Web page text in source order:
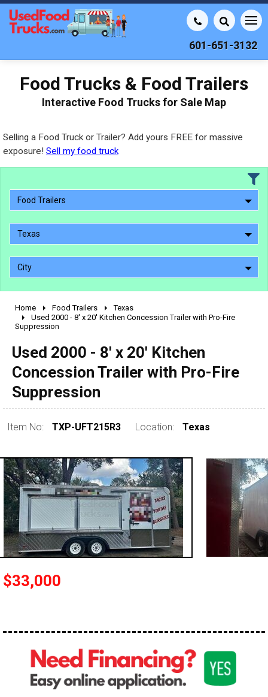
601-651-3132
Food Trucks & Food Trailers
Interactive Food Trucks for Sale Map
Selling a Food Truck or Trailer? Add yours FREE for massive
exposure! Sell my food truck
Food Trailers
Texas
City
2010 - 2026
2000 - 2009
1990 - 1999
pre 1980 & vintage
Home Food Trailers
Texas
Used 2000 - 8' x 20' Kitchen Concession Trailer with Pro-Fire
Suppression
Used 2000 - 8' x 20' Kitchen
Concession Trailer with Pro-Fire
Suppression
Item No: TXP-UFT215R3 Location: Texas
$33,000